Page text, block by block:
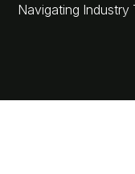
Navigating Industry